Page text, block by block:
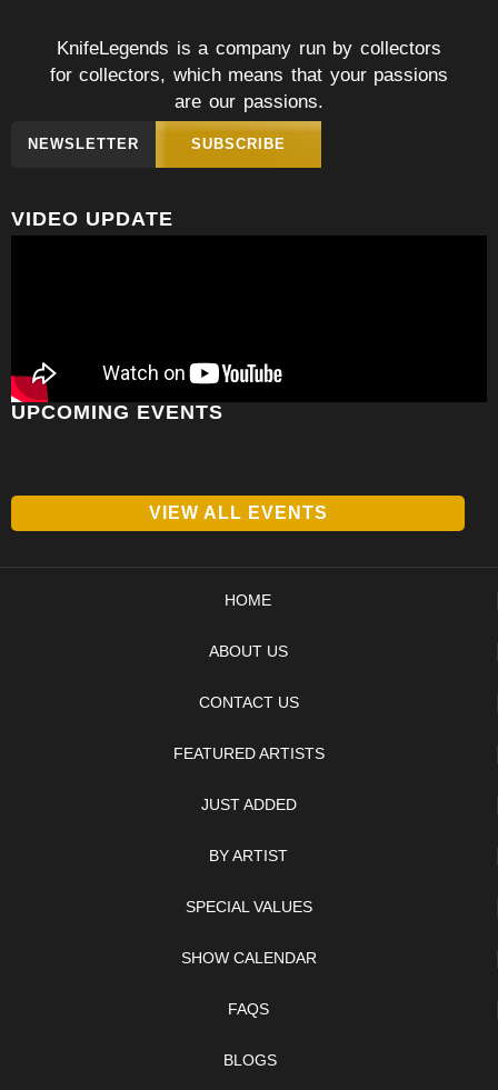
KnifeLegends is a company run by collectors
for collectors, which means that your passions
are our passions.
NEWSLETTER SUBSCRIBE
VIDEO UPDATE
UPCOMING EVENTS
VIEW ALL EVENTS
HOME
ABOUT US
CONTACT US
FEATURED ARTISTS
JUST ADDED
BY ARTIST
SPECIAL VALUES
SHOW CALENDAR
FAQS
BLOGS